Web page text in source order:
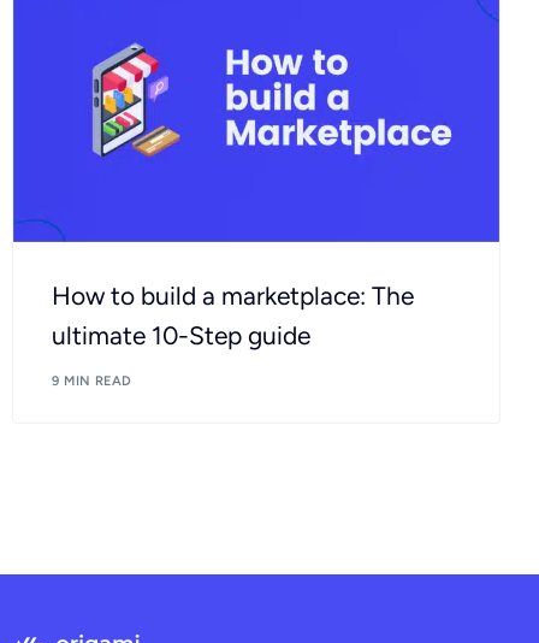
How to build a marketplace: The
ultimate 10-Step guide
9 MIN READ